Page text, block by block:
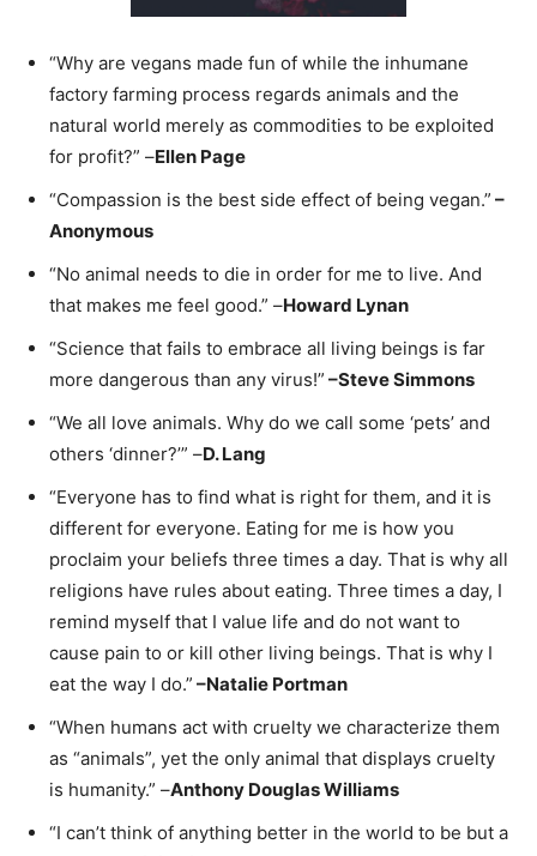
“Why are vegans made fun of while the inhumane
factory farming process regards animals and the
natural world merely as commodities to be exploited
for profit?” –Ellen Page
“Compassion is the best side effect of being vegan.” –
Anonymous
“No animal needs to die in order for me to live. And
that makes me feel good.” –Howard Lynan
“Science that fails to embrace all living beings is far
more dangerous than any virus!” –Steve Simmons
“We all love animals. Why do we call some ‘pets’ and
others ‘dinner?’” –D. Lang
“Everyone has to find what is right for them, and it is
different for everyone. Eating for me is how you
proclaim your beliefs three times a day. That is why all
religions have rules about eating. Three times a day, I
remind myself that I value life and do not want to
cause pain to or kill other living beings. That is why I
eat the way I do.” –Natalie Portman
“When humans act with cruelty we characterize them
as “animals”, yet the only animal that displays cruelty
is humanity.” –Anthony Douglas Williams
“I can’t think of anything better in the world to be but a